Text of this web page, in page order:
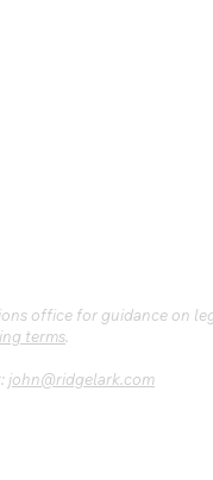
office for guidance on
terms.
john@ridgelark.com